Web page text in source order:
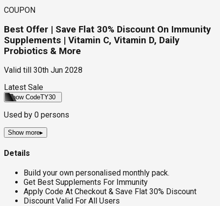
COUPON
Best Offer | Save Flat 30% Discount On Immunity
Supplements | Vitamin C, Vitamin D, Daily
Probiotics & More
Valid till
30th Jun 2028
Latest Sale
Show CodeTY30
Used by 0 persons
Show more▸
Details
Build your own personalised monthly pack.
Get Best Supplements For Immunity
Apply Code At Checkout & Save Flat 30% Discount
Discount Valid For All Users